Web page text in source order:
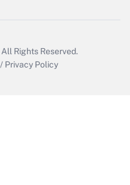
All Rights Reserved.
/ Privacy Policy